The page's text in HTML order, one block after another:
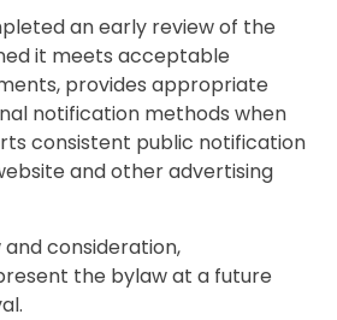
an early review of the
it meets acceptable
provides appropriate
notification methods when
consistent public notification
and other advertising
consideration,
the bylaw at a future